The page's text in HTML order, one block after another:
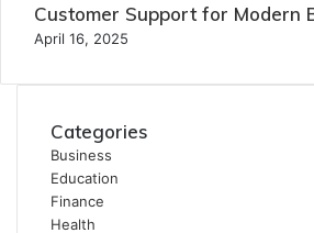
Customer Support for Modern
April 16, 2025
Categories
Business
Education
Finance
Health